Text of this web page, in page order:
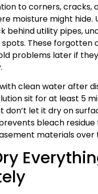
to corners, cracks,
moisture might hide.
behind utility pipes,
These forgotten
problems later if
clean water after
sit for at least 5
don’t let it dry on
bleach
materials over